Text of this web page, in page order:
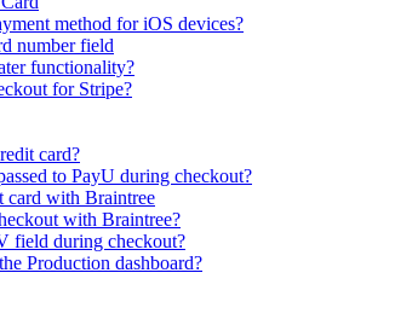
method for iOS devices?
number field
functionality?
for Stripe?
card?
to PayU during checkout?
card with Braintree
with Braintree?
field during checkout?
Production dashboard?